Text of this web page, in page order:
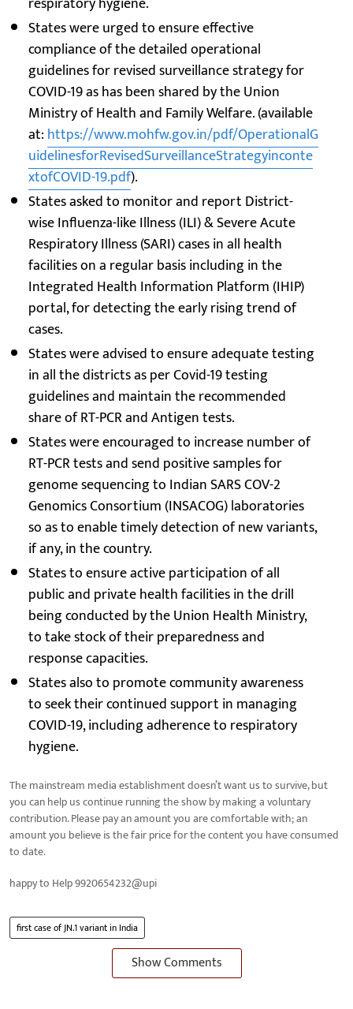
States were urged to ensure effective
compliance of the detailed operational
guidelines for revised surveillance strategy for
COVID-19 as has been shared by the Union
Ministry of Health and Family Welfare. (available
at: https://www.mohfw.gov.in/pdf/OperationalG
uidelinesforRevisedSurveillanceStrategyinconte
xtofCOVID-19.pdf).
States asked to monitor and report District-
wise Influenza-like Illness (ILI) & Severe Acute
Respiratory Illness (SARI) cases in all health
facilities on a regular basis including in the
Integrated Health Information Platform (IHIP)
portal, for detecting the early rising trend of
cases.
States were advised to ensure adequate testing
in all the districts as per Covid-19 testing
guidelines and maintain the recommended
share of RT-PCR and Antigen tests.
States were encouraged to increase number of
RT-PCR tests and send positive samples for
genome sequencing to Indian SARS COV-2
Genomics Consortium (INSACOG) laboratories
so as to enable timely detection of new variants,
if any, in the country.
States to ensure active participation of all
public and private health facilities in the drill
being conducted by the Union Health Ministry,
to take stock of their preparedness and
response capacities.
States also to promote community awareness
to seek their continued support in managing
COVID-19, including adherence to respiratory
hygiene.
The mainstream media establishment doesn’t want us to survive, but
you can help us continue running the show by making a voluntary
contribution. Please pay an amount you are comfortable with; an
amount you believe is the fair price for the content you have consumed
to date.
happy to Help 9920654232@upi
first case of JN.1 variant in India
Show Comments